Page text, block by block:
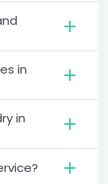
in
in